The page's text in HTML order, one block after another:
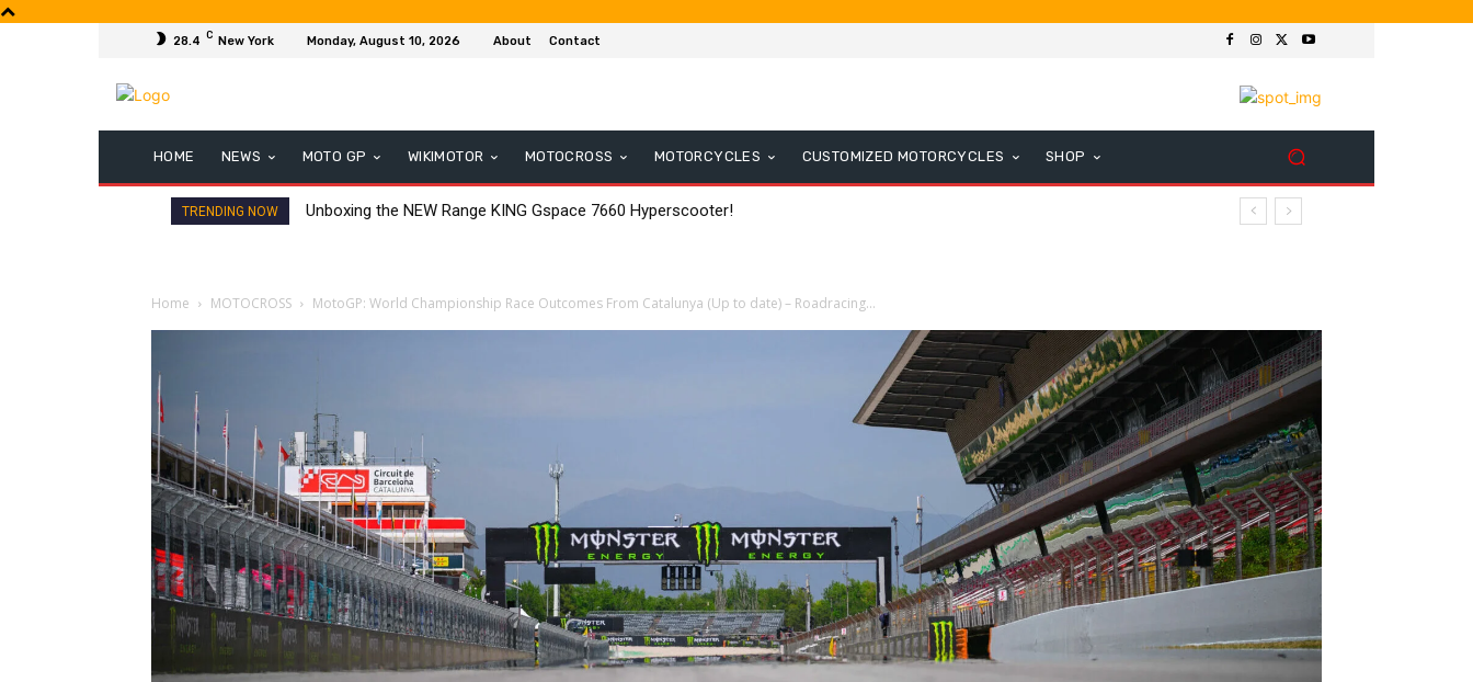
28.4 C New York Monday, August 10, 2026 About Contact
HOME NEWS MOTO GP WIKIMOTOR MOTOCROSS MOTORCYCLES CUSTOMIZED MOTORCYCLES SHOP
TRENDING NOW Unboxing the NEW Range KING Gspace 7660 Hyperscooter!
Home MOTOCROSS MotoGP: World Championship Race Outcomes From Catalunya (Up to date) – Roadracing...